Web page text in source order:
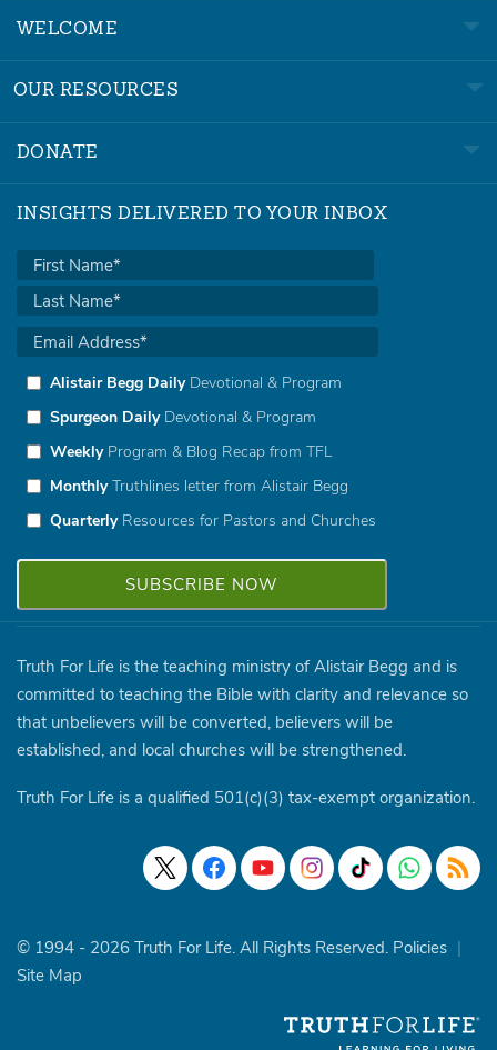
WELCOME
OUR RESOURCES
DONATE
INSIGHTS DELIVERED TO YOUR INBOX
Alistair Begg DailyDevotional & Program
Spurgeon DailyDevotional & Program
WeeklyProgram & Blog Recap from TFL
MonthlyTruthlines letter from Alistair Begg
QuarterlyResources for Pastors and Churches
Truth For Life is the teaching ministry of Alistair Begg and is
committed to teaching the Bible with clarity and relevance so
that unbelievers will be converted, believers will be
established, and local churches will be strengthened.
Truth For Life is a qualified 501(c)(3) tax-exempt organization.
© 1994 - 2026 Truth For Life. All Rights Reserved. Policies |
Site Map